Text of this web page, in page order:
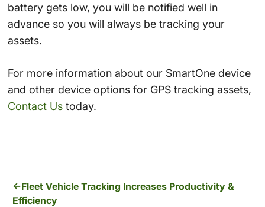
battery gets low, you will be notified well in
advance so you will always be tracking your
assets.
For more information about our SmartOne device
and other device options for GPS tracking assets,
Contact Ustoday.
Fleet Vehicle Tracking Increases Productivity &
Efficiency